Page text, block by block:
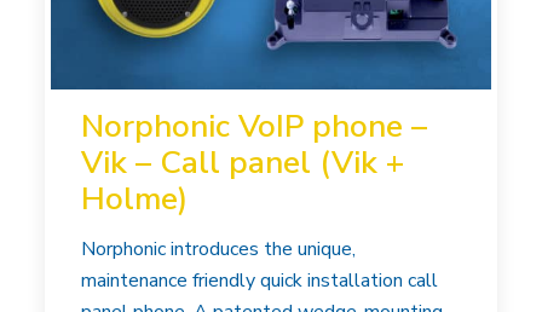
Norphonic VoIP phone –
Vik – Call panel (Vik +
Holme)
Norphonic introduces the unique,
maintenance friendly quick installation call